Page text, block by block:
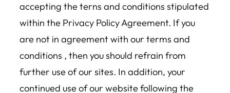
accepting the terns and conditions stipulated
within the Privacy Policy Agreement. If you
are not in agreement with our terms and
conditions , then you should refrain from
further use of our sites. In addition, your
continued use of our website following the